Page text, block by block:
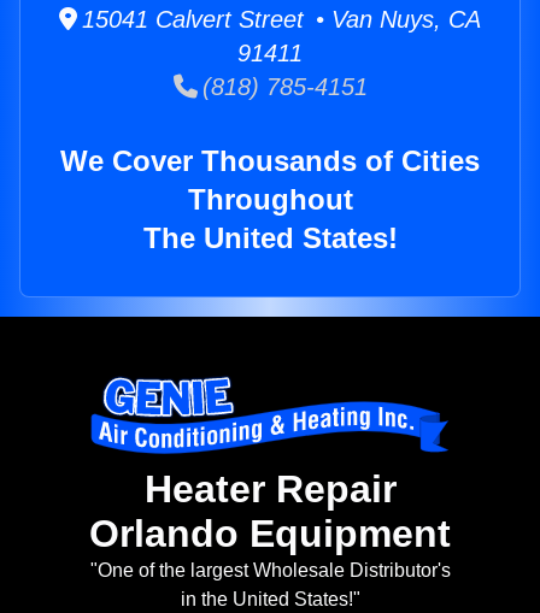
15041 Calvert Street • Van Nuys, CA
91411
(818) 785-4151
We Cover Thousands of Cities
Throughout
The United States!
Heater Repair
Orlando Equipment
"One of the largest Wholesale Distributor's
in the United States!"